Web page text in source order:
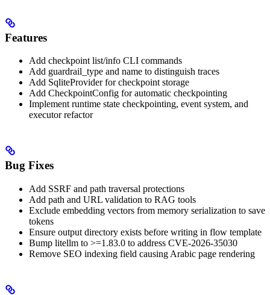
Features
Add checkpoint list/info CLI commands
Add guardrail_type and name to distinguish traces
Add SqliteProvider for checkpoint storage
Add CheckpointConfig for automatic checkpointing
Implement runtime state checkpointing, event system, and
executor refactor
Bug Fixes
Add SSRF and path traversal protections
Add path and URL validation to RAG tools
Exclude embedding vectors from memory serialization to save
tokens
Ensure output directory exists before writing in flow template
Bump litellm to >=1.83.0 to address CVE-2026-35030
Remove SEO indexing field causing Arabic page rendering